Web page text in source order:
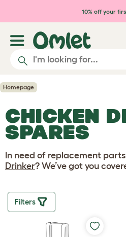
Skip to main content
10% off your
Homepage
CHICKEN
SPARES
In need of replacement
Drinker? We’ve got you
Filters